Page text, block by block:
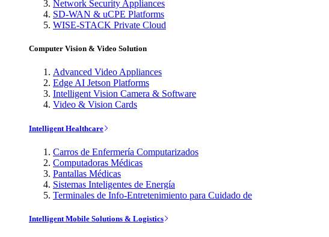
Network Security Appliances
SD-WAN & uCPE Platforms
WISE-STACK Private Cloud
Computer Vision & Video Solution
Advanced Video Appliances
Edge AI Jetson Platforms
Intelligent Vision Camera & Software
Video & Vision Cards
Intelligent Healthcare
Carros de Enfermería Computarizados
Computadoras Médicas
Pantallas Médicas
Sistemas Inteligentes de Energía
Terminales de Info-Entretenimiento para Cuidado de
Intelligent Mobile Solutions & Logistics